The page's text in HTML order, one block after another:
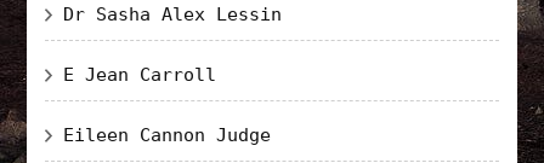
Dr Sasha Alex Lessin
E Jean Carroll
Eileen Cannon Judge